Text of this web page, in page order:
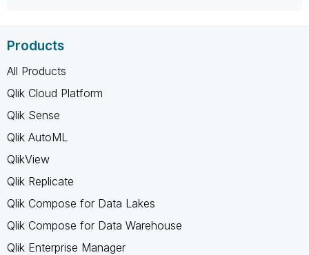
Products
All Products
Qlik Cloud Platform
Qlik Sense
Qlik AutoML
QlikView
Qlik Replicate
Qlik Compose for Data Lakes
Qlik Compose for Data Warehouse
Qlik Enterprise Manager